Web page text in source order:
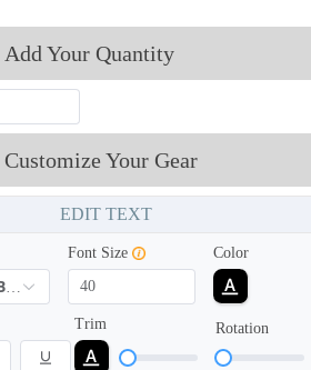
Add Your Quantity
Customize Your Gear
EDIT TEXT
OpenSans-Bold
Font Size Color
Trim Rotation